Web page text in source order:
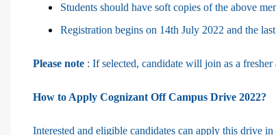
Students should have soft copies of the above
Registration begins on 14th July 2022 and the
Please note : If selected, candidate will join as a
How to Apply Cognizant Off Campus Drive 2022?
Interested and eligible candidates can apply this drive